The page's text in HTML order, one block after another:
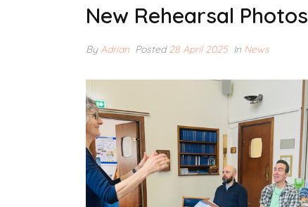
New Rehearsal Photos
ByAdrian Posted28 April 2025 In News